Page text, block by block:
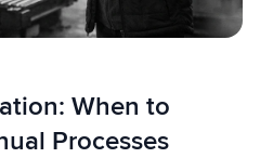
When to
Processes